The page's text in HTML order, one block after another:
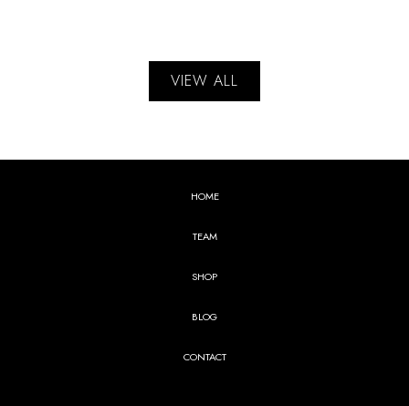
VIEW ALL
HOME
TEAM
SHOP
BLOG
CONTACT